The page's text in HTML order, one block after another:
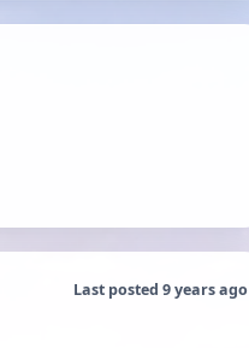
Last posted 9 years ago